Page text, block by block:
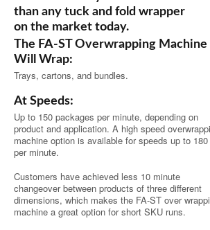
than any tuck and fold wrapper
on the market today.
The FA-ST Overwrapping Machine
Will Wrap:
Trays, cartons, and bundles.
At Speeds:
Up to 150 packages per minute, depending on
product and application. A high speed
machine option is available for speeds up to 180
per minute.
Customers have achieved less 10 minute
changeover between products of three different
dimensions, which makes the FA-ST over
machine a great option for short SKU runs.